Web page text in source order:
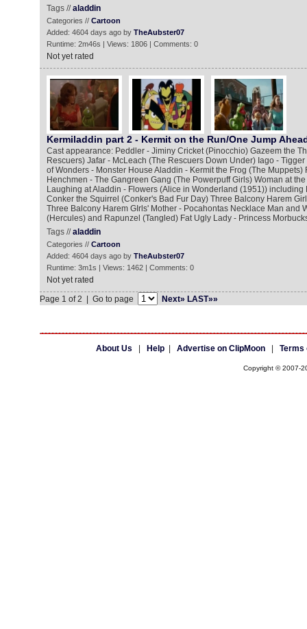
Tags //aladdin
Categories // Cartoon
Added: 4604 days ago by TheAubster07
Runtime: 2m46s | Views: 1806 | Comments: 0
Not yet rated
Kermiladdin part 2 - Kermit on the Run/One Jump
Cast appearance: Peddler - Jiminy Cricket (Pinocchio) Gazeem the
Rescuers) Jafar - McLeach (The Rescuers Down Under) Iago -
of Wonders - Monster House Aladdin - Kermit the Frog (The Muppets)
Henchmen - The Gangreen Gang (The Powerpuff Girls) Woman at
Laughing at Aladdin - Flowers (Alice in Wonderland (1951)) including
Conker the Squirrel (Conker's Bad Fur Day) Three Balcony Harem
Three Balcony Harem GIrls' Mother - Pocahontas Necklace Man and
(Hercules) and Rapunzel (Tangled) Fat Ugly Lady - Princess
Tags //aladdin
Categories // Cartoon
Added: 4604 days ago by TheAubster07
Runtime: 3m1s | Views: 1462 | Comments: 0
Not yet rated
Page 1 of 2 | Go to page
Next» LAST»»
About Us Help| Advertise on ClipMoon| Terms
Copyright © 2007-